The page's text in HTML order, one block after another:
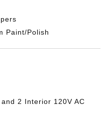
Paint/Polish
2 Interior 120V AC